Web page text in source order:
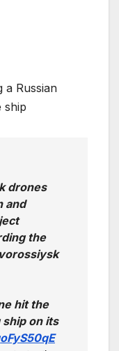
a Russian
ship
drones
and
the
hit the
on its